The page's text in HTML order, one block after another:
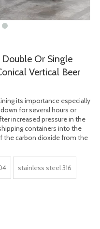
Or Single
Vertical Beer
its importance especially
for several hours or
increased pressure in the
containers into the
the carbon dioxide from the
stainless steel 316